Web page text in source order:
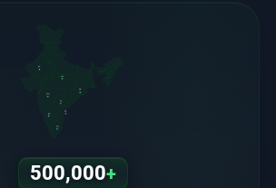
RJ
MH
TS
OD
500,000+